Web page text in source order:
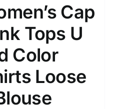
Cap
Tops U
Color
Loose